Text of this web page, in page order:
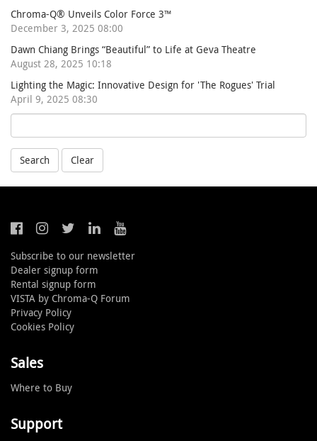
Chroma-Q® Unveils Color Force 3™
December 3, 2025 08:00
Dawn Chiang Brings “Beautiful” to Life at Geva Theatre
August 28, 2025 10:18
Lighting the Magic: Innovative Design for 'The Rogues' Trial
April 9, 2025 08:30
Search Clear
Subscribe to our newsletter
Dealer signup form
Rental signup form
VISTA by Chroma-Q Forum
Privacy Policy
Cookies Policy
Sales
Where to Buy
Support